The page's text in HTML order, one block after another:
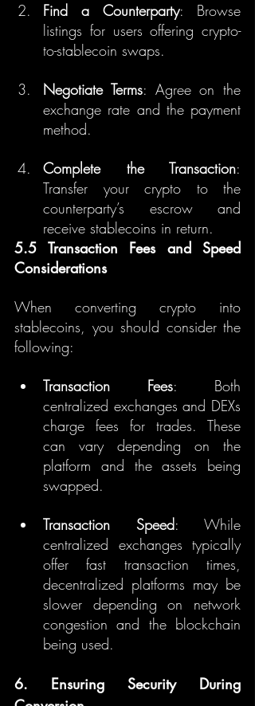
Find a Counterparty: Browse
listings for users offering crypto-
to-stablecoin swaps.
Negotiate Terms: Agree on the
exchange rate and the payment
method.
Complete the Transaction:
Transfer your crypto to the
counterparty’s escrow and
receive stablecoins in return.
5.5 Transaction Fees and Speed
Considerations
When converting crypto into
stablecoins, you should consider the
following:
Transaction Fees: Both
centralized exchanges and DEXs
charge fees for trades. These
can vary depending on the
platform and the assets being
swapped.
Transaction Speed: While
centralized exchanges typically
offer fast transaction times,
decentralized platforms may be
slower depending on network
congestion and the blockchain
being used.
6. Ensuring Security During